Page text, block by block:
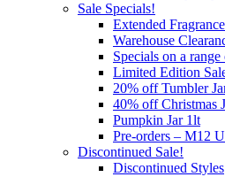
Sale Specials!
Extended
Warehouse
Specials on a
Limited Edition
20% off Tumbler
40% off Christmas
Pumpkin Jar 1lt
Pre-orders – M12
Discontinued Sale!
Discontinued Styles